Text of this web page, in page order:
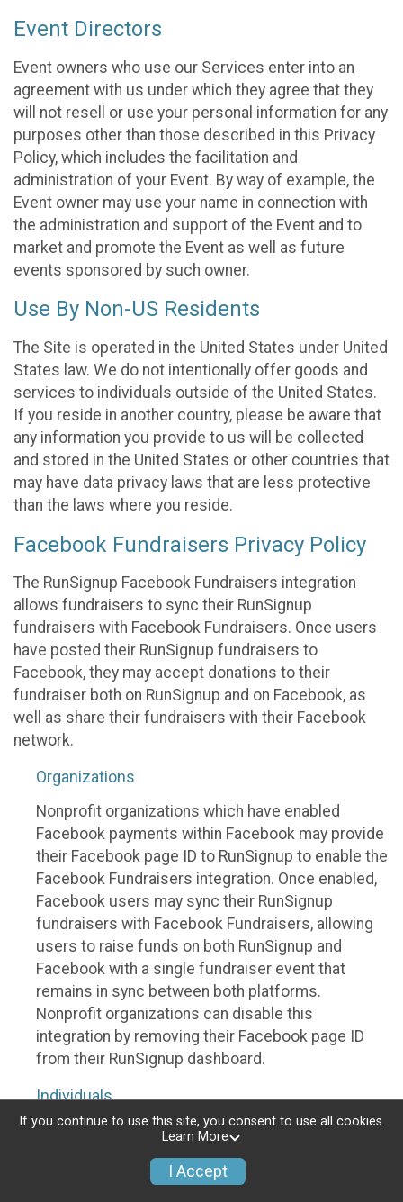
Event Directors
Event owners who use our Services enter into an
agreement with us under which they agree that they
will not resell or use your personal information for any
purposes other than those described in this Privacy
Policy, which includes the facilitation and
administration of your Event. By way of example, the
Event owner may use your name in connection with
the administration and support of the Event and to
market and promote the Event as well as future
events sponsored by such owner.
Use By Non-US Residents
The Site is operated in the United States under United
States law. We do not intentionally offer goods and
services to individuals outside of the United States.
If you reside in another country, please be aware that
any information you provide to us will be collected
and stored in the United States or other countries that
may have data privacy laws that are less protective
than the laws where you reside.
Facebook Fundraisers Privacy Policy
The RunSignup Facebook Fundraisers integration
allows fundraisers to sync their RunSignup
fundraisers with Facebook Fundraisers. Once users
have posted their RunSignup fundraisers to
Facebook, they may accept donations to their
fundraiser both on RunSignup and on Facebook, as
well as share their fundraisers with their Facebook
network.
Organizations
Nonprofit organizations which have enabled
Facebook payments within Facebook may provide
their Facebook page ID to RunSignup to enable the
Facebook Fundraisers integration. Once enabled,
Facebook users may sync their RunSignup
fundraisers with Facebook Fundraisers, allowing
users to raise funds on both RunSignup and
Facebook with a single fundraiser event that
remains in sync between both platforms.
Nonprofit organizations can disable this
integration by removing their Facebook page ID
from their RunSignup dashboard.
Individuals
Individuals who are raising funds in a RunSignup
Fundraisers integration, will be allowed to post
If you continue to use this site, you consent to use all cookies.
Learn More
I Accept